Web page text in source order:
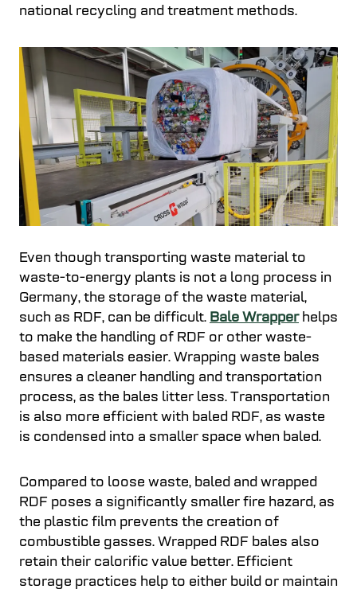
national recycling and treatment methods.
Even though transporting waste material to
waste-to-energy plants is not a long process in
Germany, the storage of the waste material,
such as RDF, can be difficult. Bale Wrapperhelps
to make the handling of RDF or other waste-
based materials easier. Wrapping waste bales
ensures a cleaner handling and transportation
process, as the bales litter less. Transportation
is also more efficient with baled RDF, as waste
is condensed into a smaller space when baled.
Compared to loose waste, baled and wrapped
RDF poses a significantly smaller fire hazard, as
the plastic film prevents the creation of
combustible gasses. Wrapped RDF bales also
retain their calorific value better. Efficient
storage practices help to either build or maintain